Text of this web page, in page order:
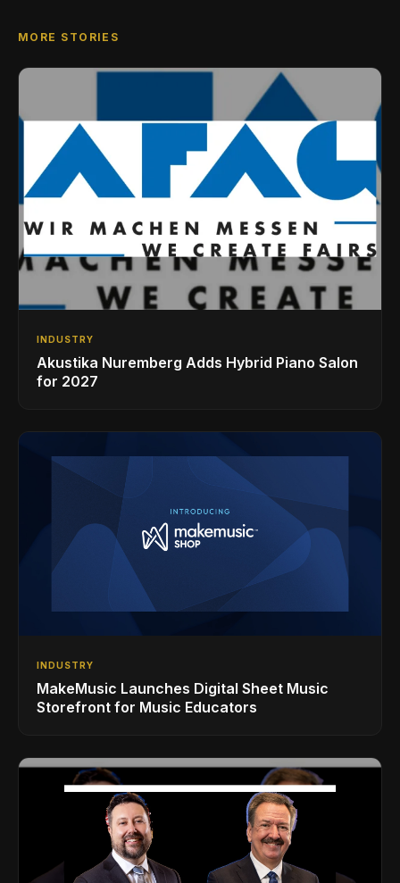
MORE STORIES
INDUSTRY
Akustika Nuremberg Adds Hybrid Piano Salon
for 2027
INDUSTRY
MakeMusic Launches Digital Sheet Music
Storefront for Music Educators